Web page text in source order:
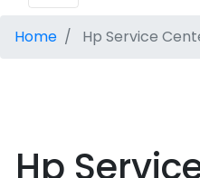
Home Hp Service
Hp